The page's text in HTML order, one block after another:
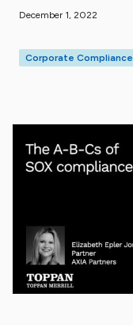
December 1, 2022
Corporate Compliance